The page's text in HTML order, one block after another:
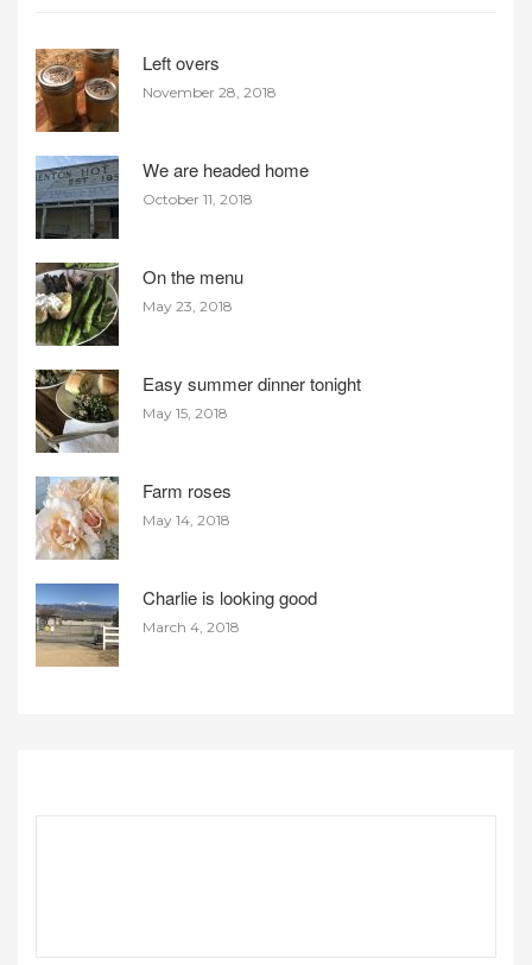
Left overs
November 28, 2018
We are headed home
October 11, 2018
On the menu
May 23, 2018
Easy summer dinner tonight
May 15, 2018
Farm roses
May 14, 2018
Charlie is looking good
March 4, 2018